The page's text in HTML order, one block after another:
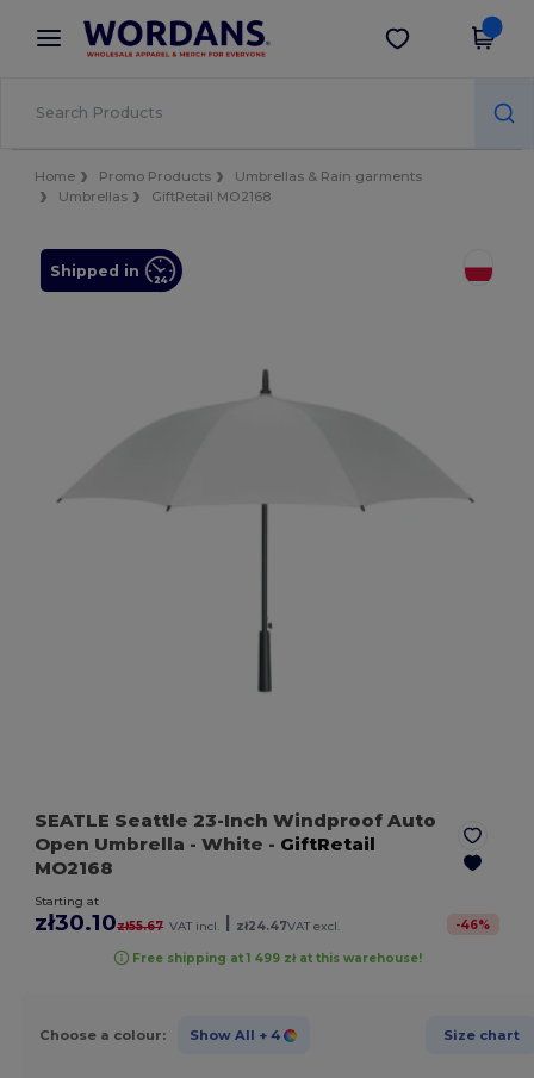
× Wordans App
Better prices on app!
Get the app
Home Promo Products
Umbrellas & Rain garments
Umbrellas
GiftRetail MO2168
Shipped in
SEATLE Seattle 23-Inch Windproof Auto
Open Umbrella - White - GiftRetail
MO2168
Starting at
zł30.10zł55.67 VAT incl. zł24.47VAT excl. -46%
Free shipping at 1 499 zł at this warehouse!
Choose a colour: Show All + 4 Size chart